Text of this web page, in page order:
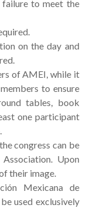
to meet the
on the day and
of AMEI, while it
to ensure
tables, book
one participant
congress can be
Upon
their image.
Mexicana de
used exclusively